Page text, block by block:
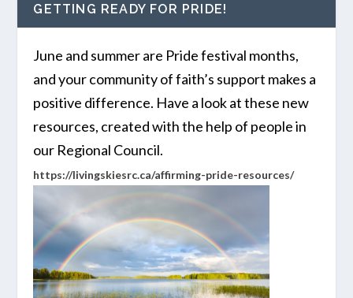
GETTING READY FOR PRIDE!
June and summer are Pride festival months,
and your community of faith’s support makes a
positive difference. Have a look at these new
resources, created with the help of people in
our Regional Council.
https://livingskiesrc.ca/affirming-pride-resources/